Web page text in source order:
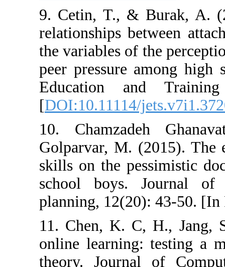
9. Cetin, T., &
relationships
the variables of
peer pressure
Education
[DOI:10.11114/
10.
Golparvar, M.
skills on the
school boys.
planning,
11. Chen, K.
online
theory.